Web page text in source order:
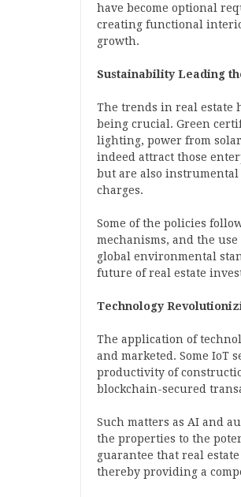
have become optional
creating functional
growth.
Sustainability Leading
The trends in real estate
being crucial. Green
lighting, power from
indeed attract those
but are also instrumental
charges.
Some of the policies
mechanisms, and the
global environmental
future of real estate
Technology
The application of
and marketed. Some IoT
productivity of
blockchain-secured
Such matters as AI and
the properties to the
guarantee that real
thereby providing a